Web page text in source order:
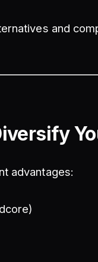
and
advantages: